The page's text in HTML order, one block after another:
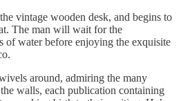
vintage wooden desk, and begins to
The man will wait for the
of water before enjoying the exquisite
around, admiring the many
walls, each publication containing